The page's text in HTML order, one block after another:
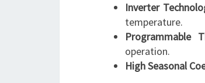
Inverter
temperature.
Programmable
operation.
High Seasonal